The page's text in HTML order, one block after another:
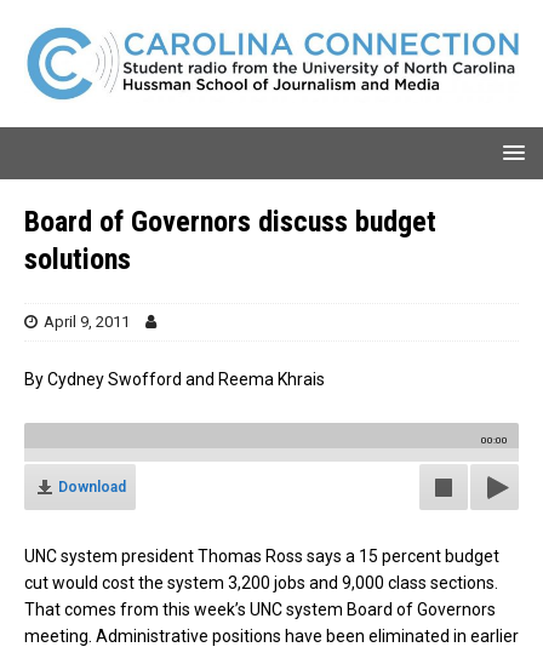
Board of Governors discuss budget
solutions
April 9, 2011
By Cydney Swofford and Reema Khrais
00:00
Download
UNC system president Thomas Ross says a 15 percent budget
cut would cost the system 3,200 jobs and 9,000 class sections.
That comes from this week’s UNC system Board of Governors
meeting. Administrative positions have been eliminated in earlier